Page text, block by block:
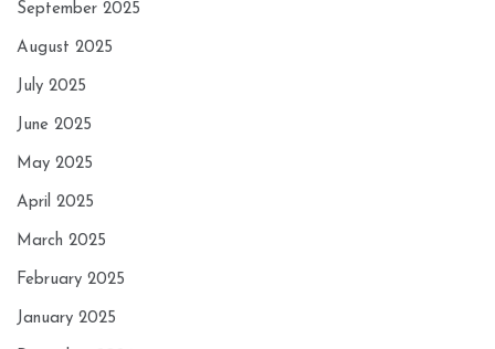
September 2025
August 2025
July 2025
June 2025
May 2025
April 2025
March 2025
February 2025
January 2025